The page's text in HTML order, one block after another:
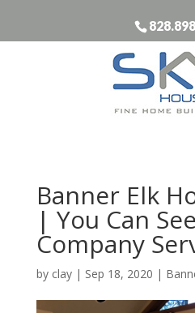
Banner Elk
| You Can
Company
by clay| Sep 18, 2020 |